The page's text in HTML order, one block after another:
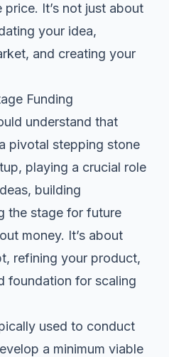
It’s not just about
your idea,
and creating your
Funding
understand that
pivotal stepping stone
playing a crucial role
building
the stage for future
money. It’s about
refining your product,
foundation for scaling
used to conduct
a minimum viable